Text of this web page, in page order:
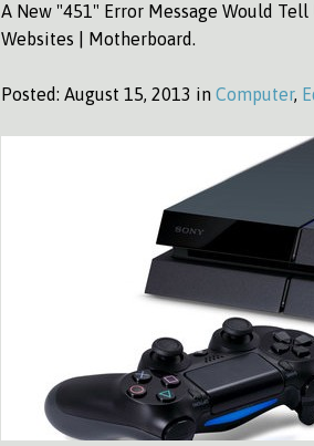
A New "451" Error Message Would
Websites | Motherboard.
Posted: August 15, 2013 in Computer,